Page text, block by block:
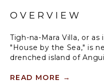
OVERVIEW
Tigh-na-Mara Villa, or
"House by the Sea," is
drenched island of
encapsulates the
READ MORE →